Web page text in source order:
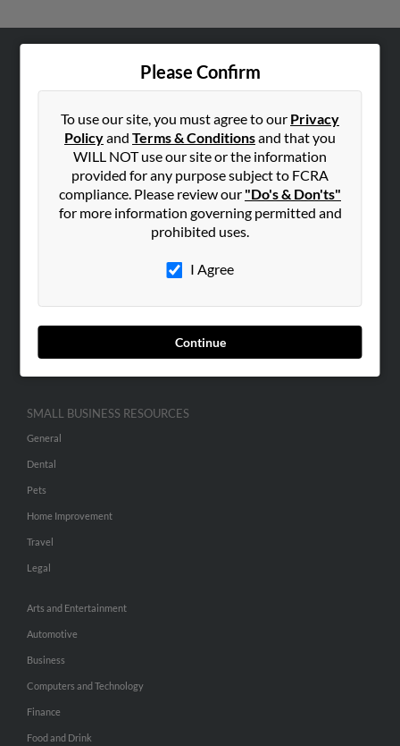
Please Confirm
To use our site, you must agree to our Privacy
Policyand Terms & Conditionsand that you
WILL NOT use our site or the information
provided for any purpose subject to FCRA
compliance. Please review our "Do's & Don'ts"
for more information governing permitted and
prohibited uses.
I Agree
Continue
Hibu Blog
Contact Us
SEARCH TOOLS
ADVERTISING
Advertise With Us
Hibu Inc Customer T&Cs
SMALL BUSINESS RESOURCES
General
Dental
Pets
Home Improvement
Travel
Legal
Arts and Entertainment
Automotive
Business
Computers and Technology
Finance
Food and Drink